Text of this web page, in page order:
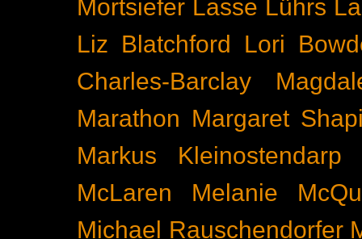
Mortsiefer Lasse Lührs
Liz Blatchford
Lori
Charles-Barclay
Marathon Margaret
Markus Kleinostendarp
McLaren
Melanie
Michael Rauschendorfer